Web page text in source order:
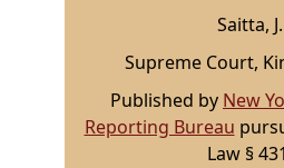
Saitta, J.
Supreme Court,
Published by New
Reporting Bureau
Law §